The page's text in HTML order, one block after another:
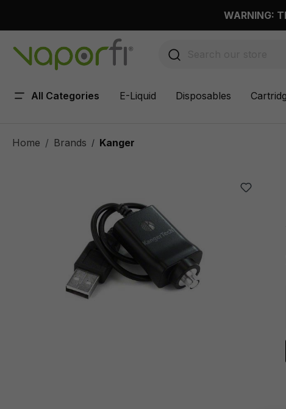
WARNING:
All Categories E-Liquid Disposables
Home Brands / Kanger